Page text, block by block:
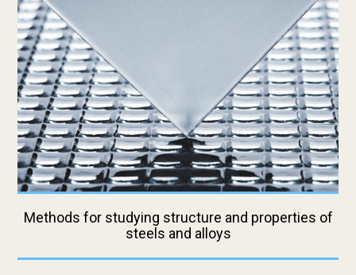
Methods for studying structure and properties of
steels and alloys